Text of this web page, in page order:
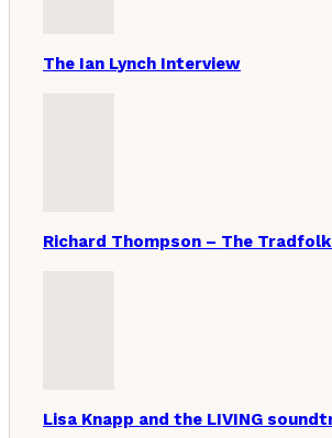
The Ian Lynch Interview
Richard Thompson – The
Lisa Knapp and the LIVING